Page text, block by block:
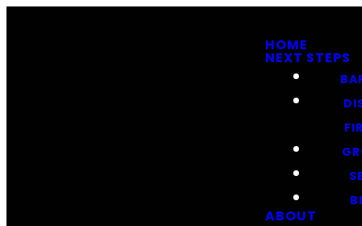
HOME
NEXT STEPS
ABOUT